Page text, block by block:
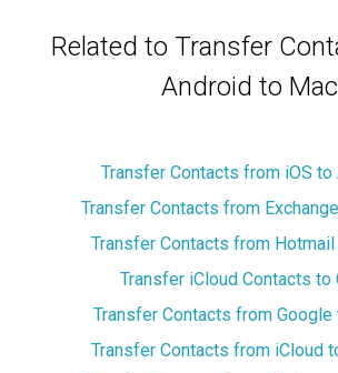
Related to Transfer
Android to Mac
Transfer Contacts from iOS
Transfer Contacts from
Transfer Contacts from
Transfer iCloud Contacts to
Transfer Contacts from
Transfer Contacts from iCloud